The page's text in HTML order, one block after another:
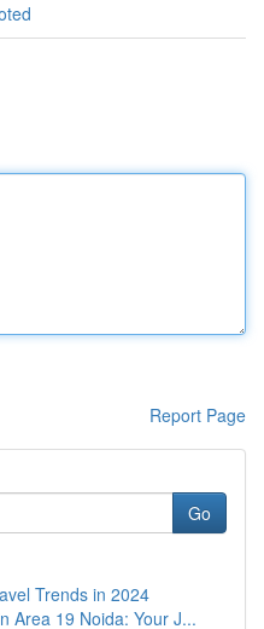
Report Page
Go
Trends in 2024
Area 19 Noida: Your J...